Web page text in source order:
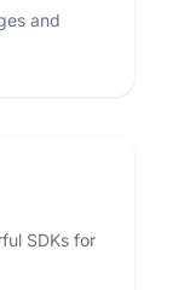
and
SDKs for